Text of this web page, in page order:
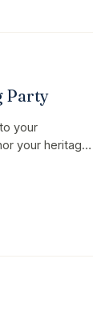
Party
your
your heritage